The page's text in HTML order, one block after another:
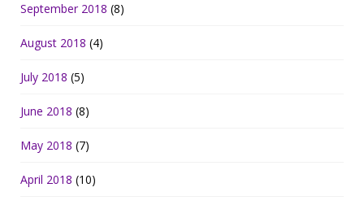
September 2018 (8)
August 2018 (4)
July 2018 (5)
June 2018 (8)
May 2018 (7)
April 2018 (10)